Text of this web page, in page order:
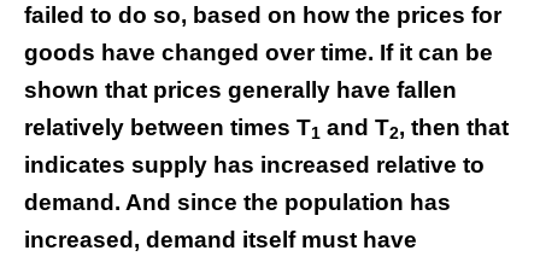
failed to do so, based on how the prices for
goods have changed over time. If it can be
shown that prices generally have fallen
relatively between times T1 and T2, then that
indicates supply has increased relative to
demand. And since the population has
increased, demand itself must have